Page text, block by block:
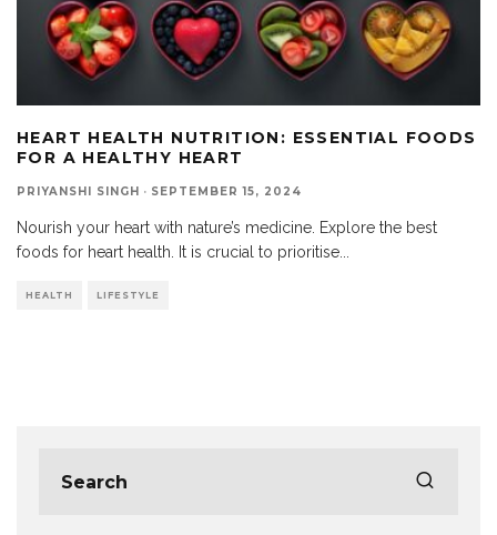
HEART HEALTH NUTRITION: ESSENTIAL FOODS
FOR A HEALTHY HEART
PRIYANSHI SINGH · SEPTEMBER 15, 2024
Nourish your heart with nature’s medicine. Explore the best
foods for heart health. It is crucial to prioritise...
HEALTH LIFESTYLE